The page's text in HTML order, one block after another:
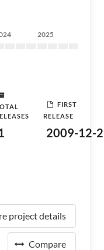
2025
FIRST
RELEASE
2009-12-
project details
Compare